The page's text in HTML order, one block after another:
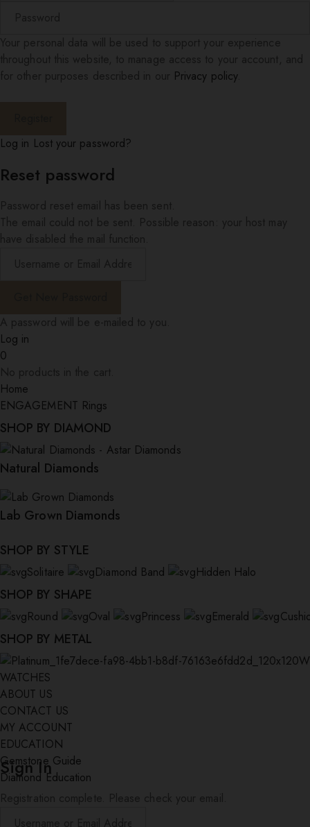
Privacy policy.
Log in Lost your password?
Reset password
Log in
0
Home
ENGAGEMENT Rings
SHOP BY DIAMOND
Natural Diamonds
Lab Grown Diamonds
SHOP BY STYLE
Solitaire Diamond Band Hidden Halo
SHOP BY SHAPE
Round Oval Princess Emerald
SHOP BY METAL
WATCHES
ABOUT US
CONTACT US
MY ACCOUNT
EDUCATION
Gemstone Guide
Diamond Education
Sign In